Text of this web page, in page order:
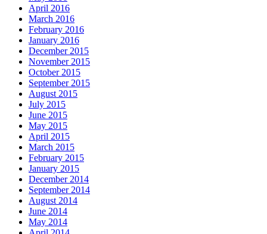
April 2016
March 2016
February 2016
January 2016
December 2015
November 2015
October 2015
September 2015
August 2015
July 2015
June 2015
May 2015
April 2015
March 2015
February 2015
January 2015
December 2014
September 2014
August 2014
June 2014
May 2014